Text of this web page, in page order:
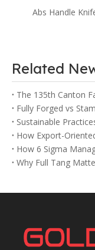
Abs Handle
Related